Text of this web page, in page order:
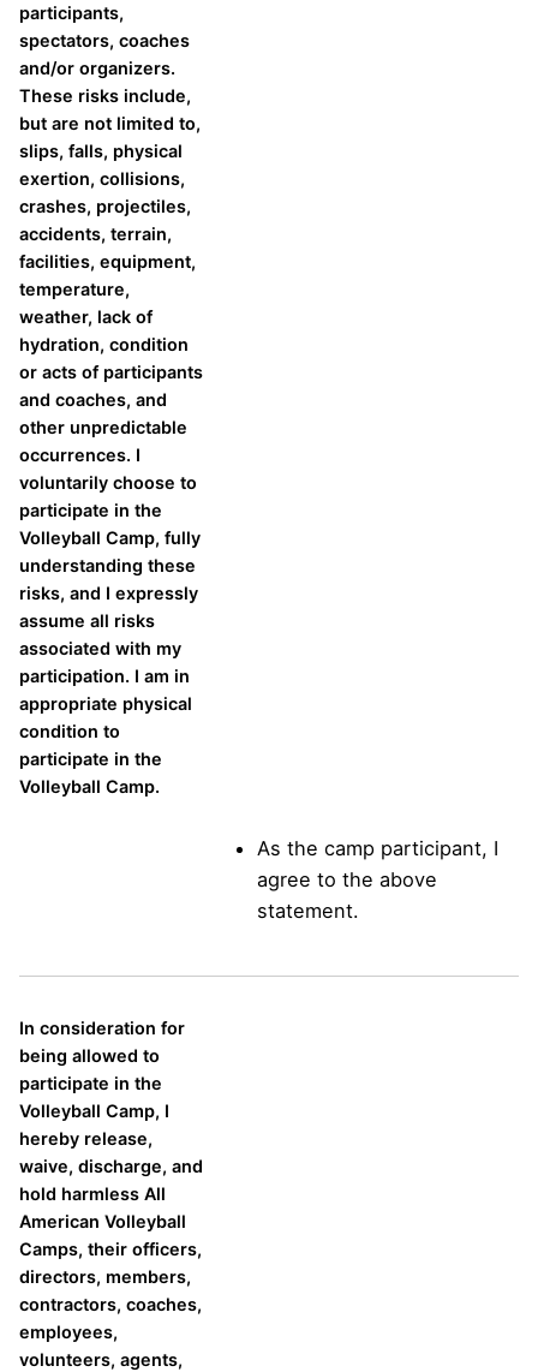
participants,
spectators, coaches
and/or organizers.
These risks include,
but are not limited to,
slips, falls, physical
exertion, collisions,
crashes, projectiles,
accidents, terrain,
facilities, equipment,
temperature,
weather, lack of
hydration, condition
or acts of participants
and coaches, and
other unpredictable
occurrences. I
voluntarily choose to
participate in the
Volleyball Camp, fully
understanding these
risks, and I expressly
assume all risks
associated with my
participation. I am in
appropriate physical
condition to
participate in the
Volleyball Camp.
As the camp participant, I
agree to the above
statement.
In consideration for
being allowed to
participate in the
Volleyball Camp, I
hereby release,
waive, discharge, and
hold harmless All
American Volleyball
Camps, their officers,
directors, members,
contractors, coaches,
employees,
volunteers, agents,